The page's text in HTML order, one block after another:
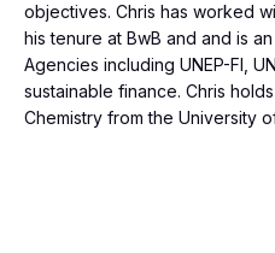
objectives. Chris has worked
his tenure at BwB and and is
Agencies including UNEP-FI,
sustainable finance. Chris
Chemistry from the University